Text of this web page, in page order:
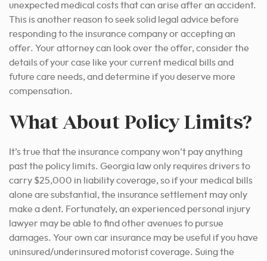
unexpected medical costs that can arise after an accident.
This is another reason to seek solid legal advice before
responding to the insurance company or accepting an
offer. Your attorney can look over the offer, consider the
details of your case like your current medical bills and
future care needs, and determine if you deserve more
compensation.
What About Policy Limits?
It’s true that the insurance company won’t pay anything
past the policy limits. Georgia law only requires drivers to
carry $25,000 in liability coverage, so if your medical bills
alone are substantial, the insurance settlement may only
make a dent. Fortunately, an experienced personal injury
lawyer may be able to find other avenues to pursue
damages. Your own car insurance may be useful if you have
uninsured/underinsured motorist coverage. Suing the